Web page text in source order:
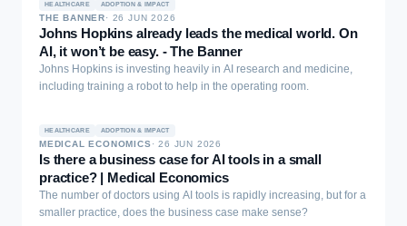
Integrating them without conflating evidence and anecdote is
especially consequential in psychiatry, where poorly contextualised
information can amplify fear, nocebo responses, and non-
adherence. Here we develop a provenance-aware, knowledge-
graph-based multi-agent framework unifying 466,525 Reddit posts,
language-model entity-recognition pipeline benchmarked against
physician annotations reached highest F1 scores of 0.969 for
medications and 0.973 for conditions. The two community platforms
were far more concordant with each other (overlap up to a Jaccard
similarity of 0.905) than with regulatory reports, indicating that
patient-generated data form a partly independent safety signal. For
HEALTHCARE ADOPTION & IMPACT
THE BANNER· 26 JUN 2026
Johns Hopkins already leads the medical world. On
AI, it won’t be easy. - The Banner
Johns Hopkins is investing heavily in AI research and medicine,
including training a robot to help in the operating room.
HEALTHCARE ADOPTION & IMPACT
MEDICAL ECONOMICS·26 JUN 2026
Is there a business case for AI tools in a small
practice? | Medical Economics
The number of doctors using AI tools is rapidly increasing, but for a
smaller practice, does the business case make sense?